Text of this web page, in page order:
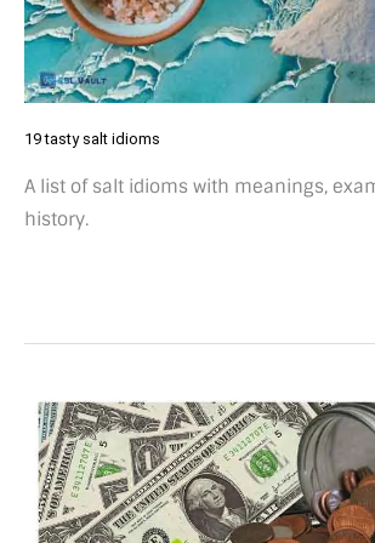
19 tasty salt idioms
A list of salt idioms with meanings,
history.
Pennies
on
the
dollar